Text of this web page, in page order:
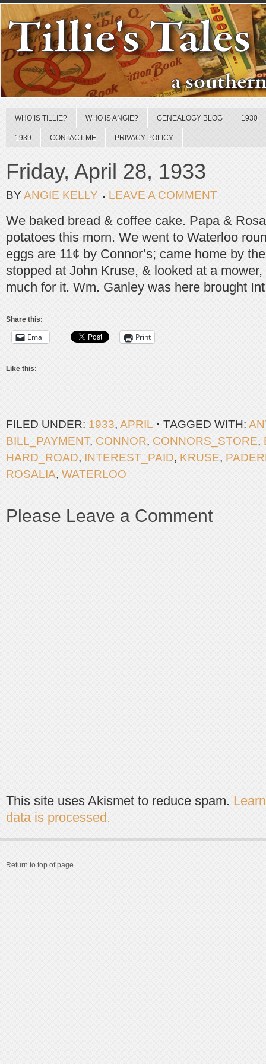
WHO IS TILLIE? WHO IS ANGIE? GENEALOGY BLOG 1930
1939 CONTACT ME PRIVACY POLICY
Friday, April 28, 1933
BY ANGIE KELLY LEAVE A COMMENT
We baked bread & coffee cake. Papa &
potatoes this morn. We went to Waterloo
eggs are 11¢ by Connor’s; came home by
stopped at John Kruse, & looked at a
much for it. Wm. Ganley was here brought
Share this:
Email Print
Like this:
FILED UNDER: 1933, APRIL TAGGED WITH:
BILL_PAYMENT, CONNOR, CONNORS_STORE,
HARD_ROAD, INTEREST_PAID, KRUSE,
ROSALIA, WATERLOO
Please Leave a Comment
This site uses Akismet to reduce spam.
data is processed.
Return to top of page